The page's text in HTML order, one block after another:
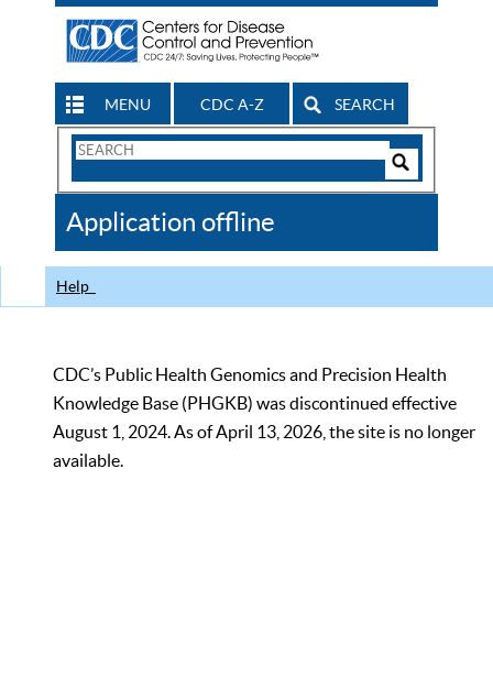
MENU CDC A-Z SEARCH
Search
CDC
Application offline
Help
CDC’s Public Health Genomics and Precision Health
Knowledge Base (PHGKB) was discontinued effective
August 1, 2024. As of April 13, 2026, the site is no longer
available.